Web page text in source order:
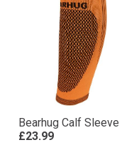
Bearhug Calf Sleeve
£23.99